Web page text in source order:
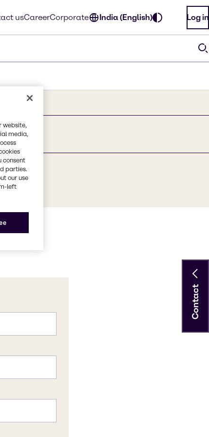
usCareerCorporate India (English) Log in
Contact
website,
media,
consent
parties.
our use
left